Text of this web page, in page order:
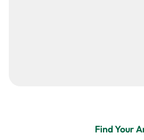
Find Your